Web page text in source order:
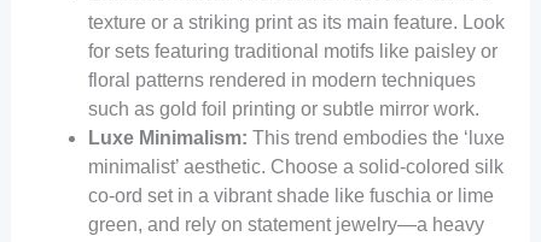
texture or a striking print as its main feature. Look
for sets featuring traditional motifs like paisley or
floral patterns rendered in modern techniques
such as gold foil printing or subtle mirror work.
Luxe Minimalism: This trend embodies the ‘luxe
minimalist’ aesthetic. Choose a solid-colored silk
co-ord set in a vibrant shade like fuschia or lime
green, and rely on statement jewelry—a heavy